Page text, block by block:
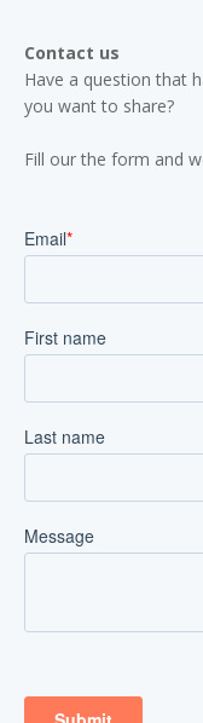
Contact us
Have a question that
you want to share?
Fill our the form and